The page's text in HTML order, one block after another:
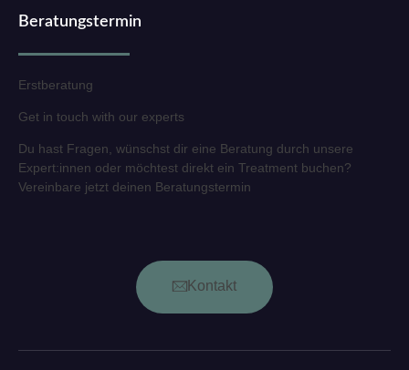
Beratungstermin
Erstberatung
Get in touch with our experts
Du hast Fragen, wünschst dir eine Beratung durch unsere
Expert:innen oder möchtest direkt ein Treatment buchen?
Vereinbare jetzt deinen Beratungstermin
Kontakt